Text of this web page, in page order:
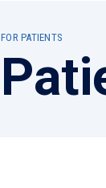
FOR PATIENTS